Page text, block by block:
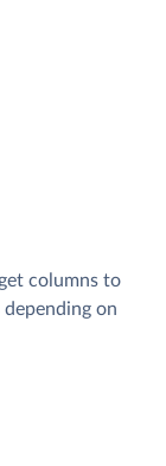
columns to
on